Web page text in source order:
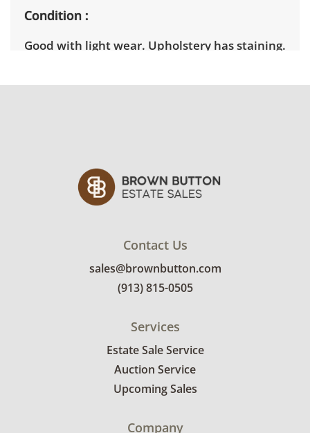
Condition
Good with light wear. Upholstery has staining.
Contact Us
sales@brownbutton.com
(913) 815-0505
Services
Estate Sale Service
Auction Service
Upcoming Sales
Company